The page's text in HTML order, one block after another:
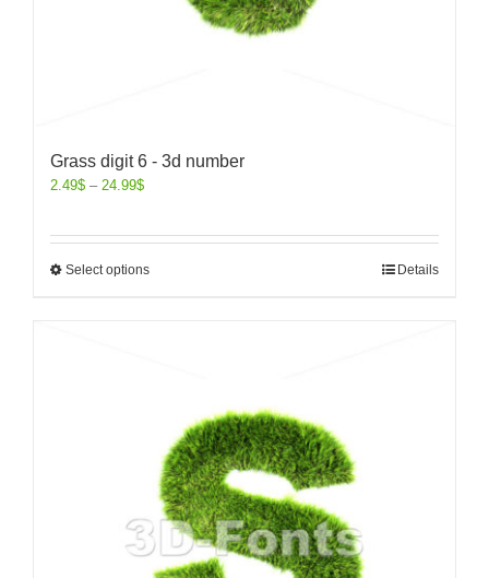
Grass digit 6 - 3d number
2.49$ – 24.99$
Select options Details